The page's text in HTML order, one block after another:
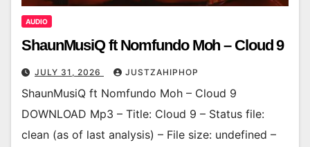
AUDIO
ShaunMusiQ ft Nomfundo Moh – Cloud 9
JULY 31, 2026 JUSTZAHIPHOP
ShaunMusiQ ft Nomfundo Moh – Cloud 9
DOWNLOAD Mp3 – Title: Cloud 9 – Status file:
clean (as of last analysis) – File size: undefined –